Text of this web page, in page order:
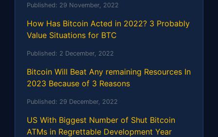
Published: 29 November, 2022
How Has Bitcoin Acted in 2022? 3 Probably
Value Situations for BTC
Published: 2 December, 2022
Bitcoin Will Beat Any remaining Resources In
2023 Because of 3 Reasons
Published: 29 December, 2022
US With Biggest Number of Shut Bitcoin
ATMs in Regrettable Development Year